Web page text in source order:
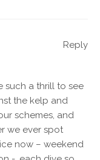
such a thrill to see
the kelp and
schemes, and
we ever spot
now – weekend
Reply